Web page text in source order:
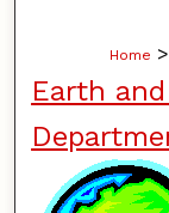
Home >
Earth